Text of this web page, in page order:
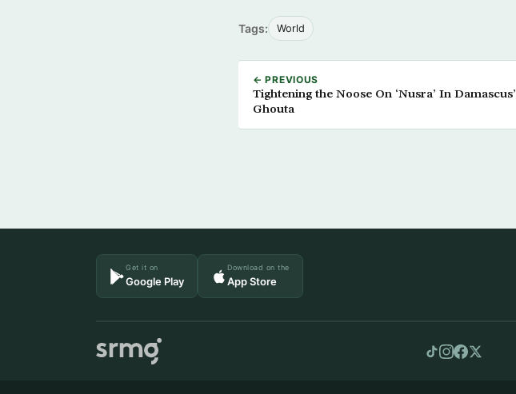
Tags: World
← PREVIOUS
Tightening the Noose On ‘Nusra’ In Damascus’
Ghouta
Get it on
Google Play
Download on the
App Store